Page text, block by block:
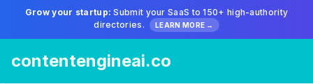
Grow your startup: Submit your SaaS to 150+ high-authority
directories.
LEARN MORE →
contentengineai.co